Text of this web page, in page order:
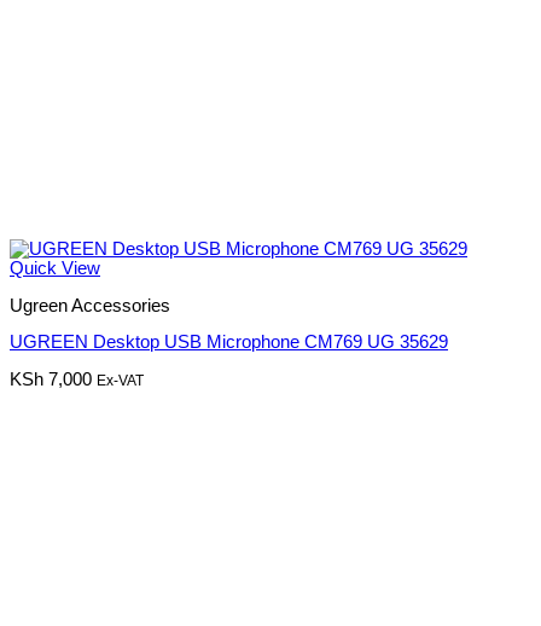
Quick View
Ugreen Accessories
UGREEN Desktop USB Microphone CM769 UG 35629
KSh 7,000 Ex-VAT